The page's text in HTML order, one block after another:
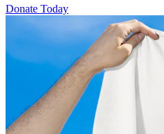
Donate Today